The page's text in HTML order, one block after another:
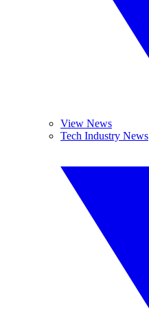
View News
Tech Industry News